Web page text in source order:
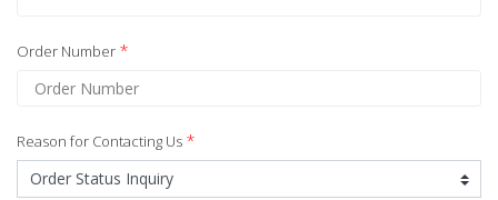
Order Number *
Reason for Contacting Us *